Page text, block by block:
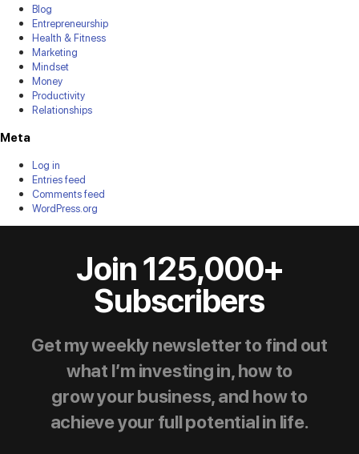
Blog
Entrepreneurship
Health & Fitness
Marketing
Mindset
Money
Productivity
Relationships
Meta
Log in
Entries feed
Comments feed
WordPress.org
Join 125,000+
Subscribers
Get my weekly newsletter to find out
what I’m investing in, how to
grow your business, and how to
achieve your full potential in life.